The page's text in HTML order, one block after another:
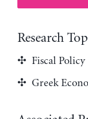
Research
Fiscal Policy
Greek